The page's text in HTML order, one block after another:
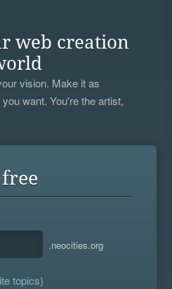
web creation
vision. Make it as
want. You're the artist,
.neocities.org
topics)